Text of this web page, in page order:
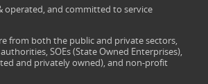
operated, and committed to service
from both the public and private sectors,
SOEs (State Owned Enterprises),
and privately owned), and non-profit